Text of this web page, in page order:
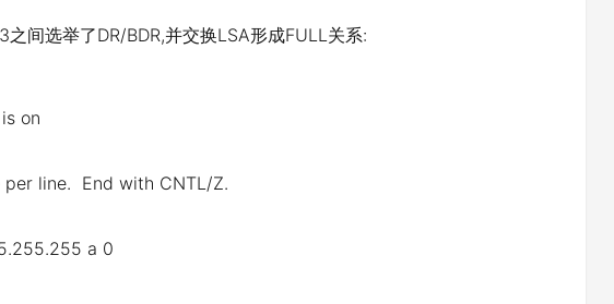
间选举了DR/BDR,并交换LSA形成FULL关系:
on
line. End with CNTL/Z.
a 0